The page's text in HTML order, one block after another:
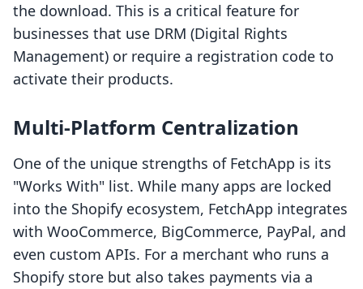
the download. This is a critical feature for
businesses that use DRM (Digital Rights
Management) or require a registration code to
activate their products.
Multi-Platform Centralization
One of the unique strengths of FetchApp is its
"Works With" list. While many apps are locked
into the Shopify ecosystem, FetchApp integrates
with WooCommerce, BigCommerce, PayPal, and
even custom APIs. For a merchant who runs a
Shopify store but also takes payments via a